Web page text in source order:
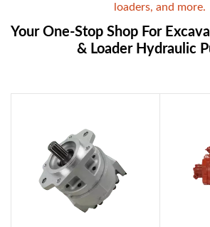
loaders, and more.
Your One-Stop Shop For
& Loader Hydraulic